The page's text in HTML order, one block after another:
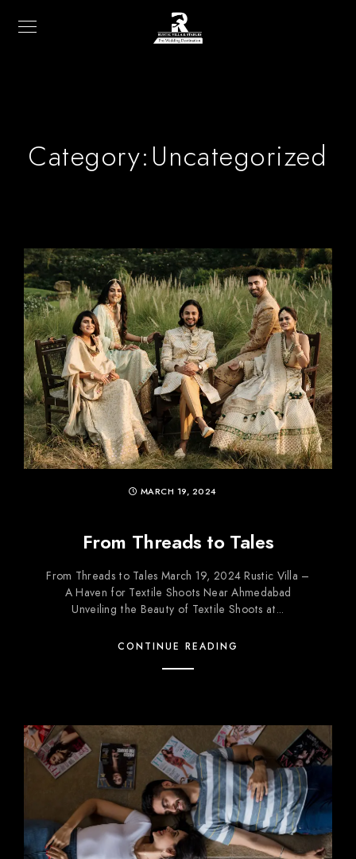
Category:Uncategorized
MARCH 19, 2024
From Threads to Tales
From Threads to Tales March 19, 2024 Rustic Villa –
A Haven for Textile Shoots Near Ahmedabad
Unveiling the Beauty of Textile Shoots at...
CONTINUE READING